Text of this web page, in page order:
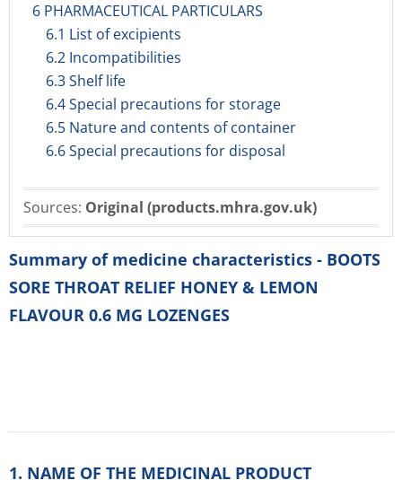
6 PHARMACEUTICAL PARTICULARS
6.1 List of excipients
6.2 Incompatibilities
6.3 Shelf life
6.4 Special precautions for storage
6.5 Nature and contents of container
6.6 Special precautions for disposal
Sources: Original (products.mhra.gov.uk)
Summary of medicine characteristics - BOOTS
SORE THROAT RELIEF HONEY & LEMON
FLAVOUR 0.6 MG LOZENGES
1. NAME OF THE MEDICINAL PRODUCT